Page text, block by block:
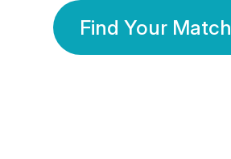
Find Your Match